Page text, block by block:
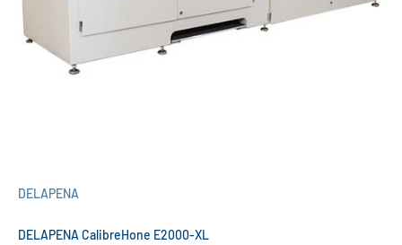
DELAPENA
DELAPENA CalibreHone E2000-XL